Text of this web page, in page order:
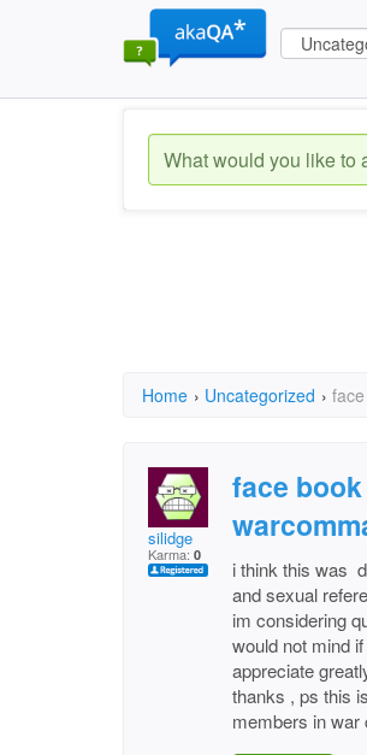
Home › Uncategorized ›
silidge
Karma: 0
face
i think this was
and sexual
im considering
would not mind
appreciate
thanks , ps this
members in war